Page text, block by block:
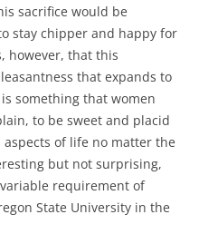
sacrifice would be
stay chipper and happy for
however, that this
that expands to
something that women
to be sweet and placid
of life no matter the
but not surprising,
requirement of
State University in the